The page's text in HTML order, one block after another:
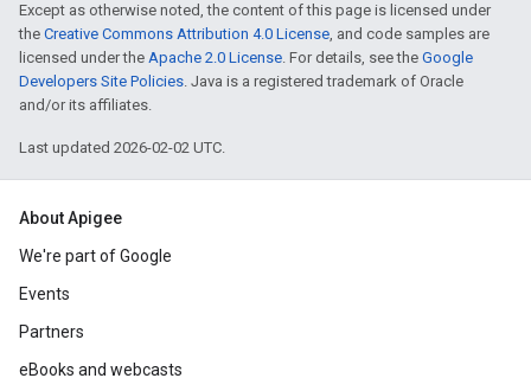
Except as otherwise noted, the content of this page is licensed under
the Creative Commons Attribution 4.0 License, and code samples are
licensed under the Apache 2.0 License. For details, see the Google
Developers Site Policies. Java is a registered trademark of Oracle
and/or its affiliates.
Last updated 2026-02-02 UTC.
About Apigee
We're part of Google
Events
Partners
eBooks and webcasts